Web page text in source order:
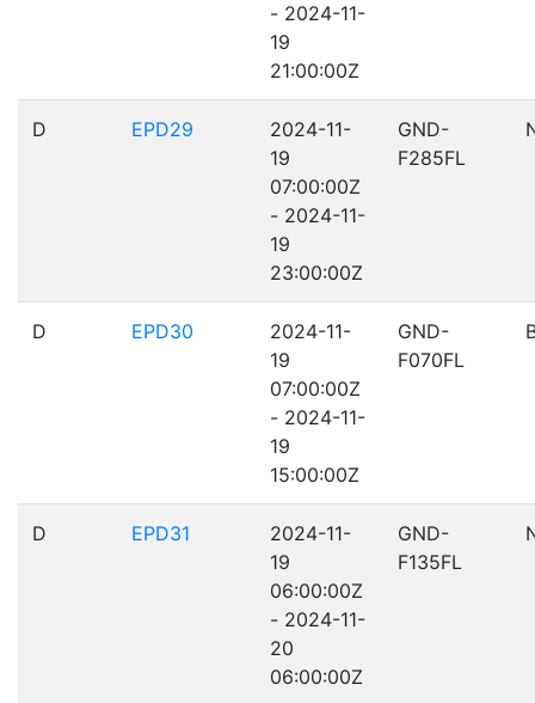
- 2024-11-
19
21:00:00Z
D EPD29
2024-11-
19
07:00:00Z
- 2024-11-
19
23:00:00Z
GND-
F285FL
D EPD30
2024-11-
19
07:00:00Z
- 2024-11-
19
15:00:00Z
GND-
F070FL
D EPD31
2024-11-
19
06:00:00Z
- 2024-11-
20
06:00:00Z
GND-
F135FL